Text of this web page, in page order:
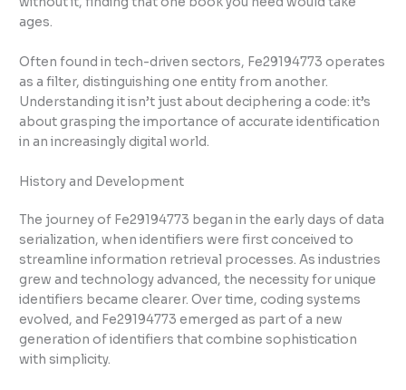
ages.
Often found in tech-driven sectors, Fe29194773 operates
as a filter, distinguishing one entity from another.
Understanding it isn’t just about deciphering a code: it’s
about grasping the importance of accurate identification
in an increasingly digital world.
History and Development
The journey of Fe29194773 began in the early days of data
serialization, when identifiers were first conceived to
streamline information retrieval processes. As industries
grew and technology advanced, the necessity for unique
identifiers became clearer. Over time, coding systems
evolved, and Fe29194773 emerged as part of a new
generation of identifiers that combine sophistication
with simplicity.